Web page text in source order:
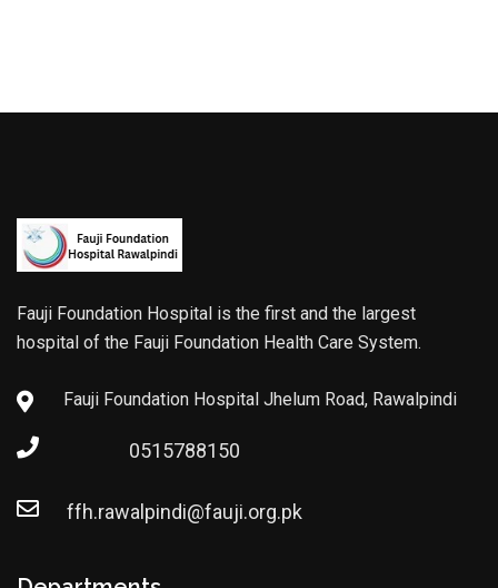
Fauji Foundation Hospital is the first and the largest
hospital of the Fauji Foundation Health Care System.
Fauji Foundation Hospital Jhelum Road, Rawalpindi
0515788150
ffh.rawalpindi@fauji.org.pk